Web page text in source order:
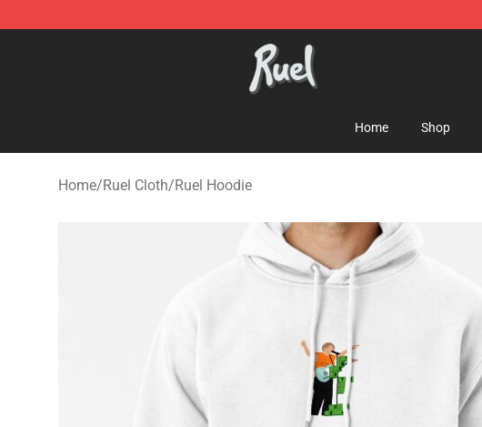
Ruel Store - Official Ruel Merchandise Shop
Home Shop
Home/Ruel Cloth/Ruel Hoodie